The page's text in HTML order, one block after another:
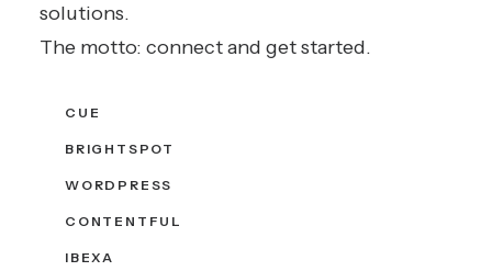
solutions.
The motto: connect and get started.
CUE
BRIGHTSPOT
WORDPRESS
CONTENTFUL
IBEXA